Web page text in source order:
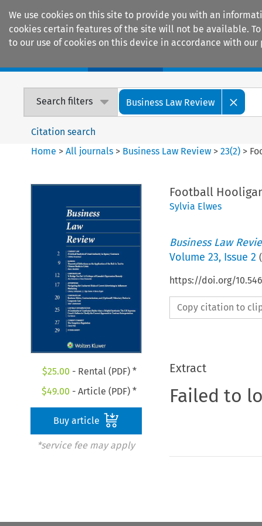
We use cookies on this site to provide you with an
cookies certain features of the site will not be available.
to our use of cookies on this device in accordance with our
Search filters Business Law Review
Citation search
Home >All journals > Business Law Review >23(2) >
$25.00 - Rental (PDF) *
$49.00 - Article (PDF) *
Buy article
*service fee may apply
Football
Sylvia Elwes
Business Law
Volume 23, Issue 2 (
https://doi.org/
Copy citation to
Extract
Failed to